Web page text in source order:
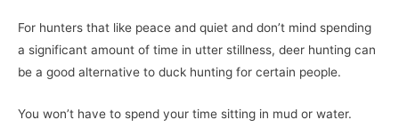
For hunters that like peace and quiet and don’t mind spending
a significant amount of time in utter stillness, deer hunting can
be a good alternative to duck hunting for certain people.
You won’t have to spend your time sitting in mud or water.